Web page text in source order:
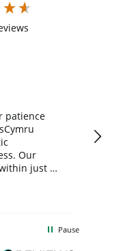
patience
Our
just a
look
Pause